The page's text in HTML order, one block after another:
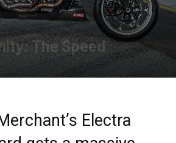
The Speed
Electra